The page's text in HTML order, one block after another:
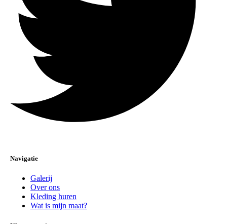
Navigatie
Galerij
Over ons
Kleding huren
Wat is mijn maat?